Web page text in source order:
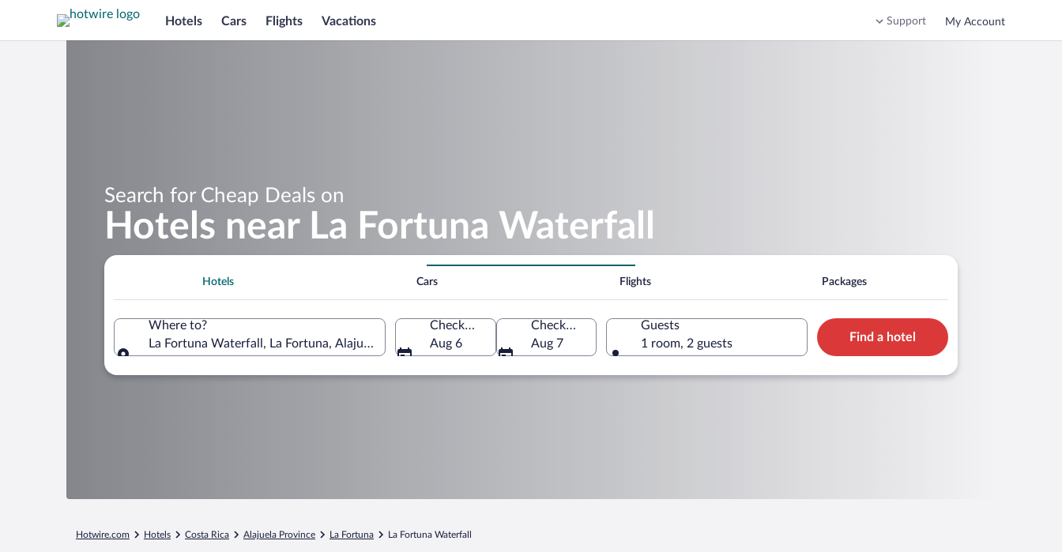
Hotels Cars Flights Vacations Support My Account
Search for Cheap Deals on
Hotels near La Fortuna Waterfall
Hotels Cars Flights Packages
Where to?
La Fortuna Waterfall, La Fortuna, Alajuela Province, Costa Rica
Check-in
Aug 6
Check-out
Aug 7
Guests
1 room, 2 guests
Find a hotel
Hotwire.com Hotels Costa Rica Alajuela Province La Fortuna La Fortuna Waterfall